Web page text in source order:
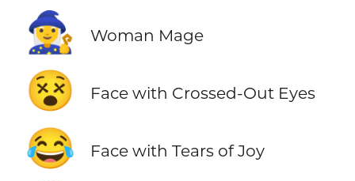
🧙‍♀️ Woman Mage
😵 Face with Crossed-Out Eyes
😂 Face with Tears of Joy